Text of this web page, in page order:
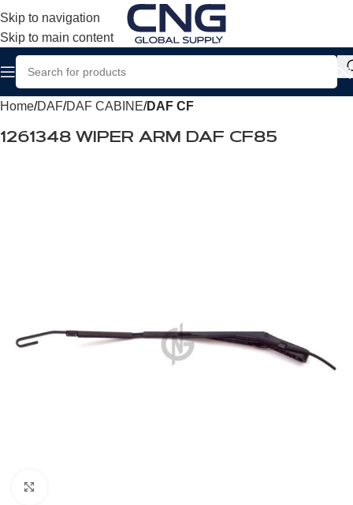
Skip to navigation
Skip to main content
Home DAF DAF CABINE DAF CF
1261348 WIPER ARM DAF CF85